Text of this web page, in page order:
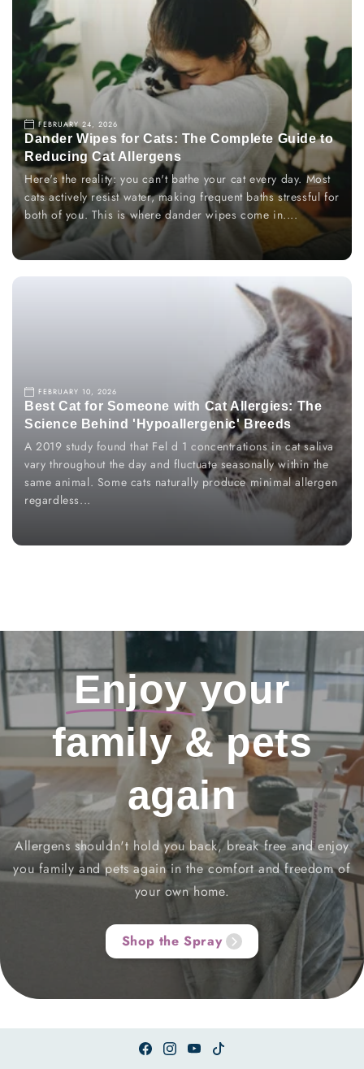
FEBRUARY 24, 2026
Dander Wipes for Cats: The Complete Guide to
Reducing Cat Allergens
Here's the reality: you can't bathe your cat every day. Most
cats actively resist water, making frequent baths stressful for
both of you. This is where dander wipes come in....
FEBRUARY 10, 2026
Best Cat for Someone with Cat Allergies: The
Science Behind 'Hypoallergenic' Breeds
A 2019 study found that Fel d 1 concentrations in cat saliva
vary throughout the day and fluctuate seasonally within the
same animal. Some cats naturally produce minimal allergen
regardless...
Enjoyyour
family & pets
again
Allergens shouldn't hold you back, break free and enjoy
you family and pets again in the comfort and freedom of
your own home.
Shop the Spray
Facebook
Instagram
YouTubeTikTok